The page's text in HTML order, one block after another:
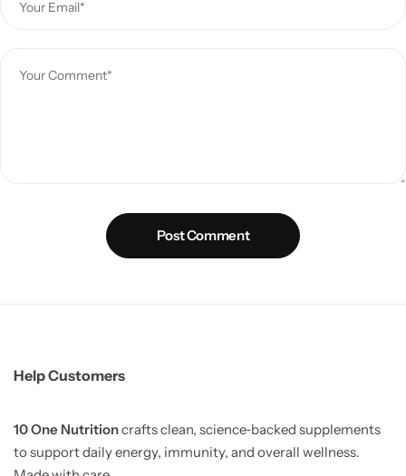
Post Comment
Help Customers
10 One Nutritioncrafts clean, science‑backed supplements
to support daily energy, immunity, and overall wellness.